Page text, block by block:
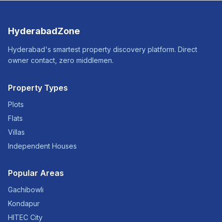
HyderabadZone
Hyderabad's smartest property discovery platform. Direct
owner contact, zero middlemen.
Property Types
Plots
Flats
Villas
Independent Houses
Popular Areas
Gachibowli
Kondapur
HITEC City